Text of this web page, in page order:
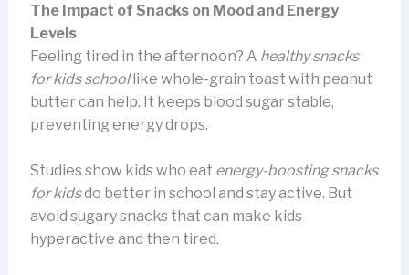
The Impact of Snacks on Mood and Energy
Levels
Feeling tired in the afternoon? A healthy snacks
for kids schoollike whole-grain toast with peanut
butter can help. It keeps blood sugar stable,
preventing energy drops.
Studies show kids who eat energy-boosting snacks
for kidsdo better in school and stay active. But
avoid sugary snacks that can make kids
hyperactive and then tired.